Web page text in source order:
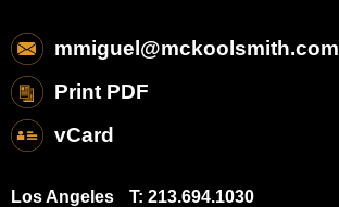
mmiguel@mckoolsmith.com
Print PDF
vCard
Los Angeles T: 213.694.1030